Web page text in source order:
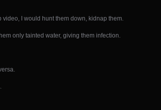
video, I would hunt them down, kidnap them.
only tainted water, giving them infection.